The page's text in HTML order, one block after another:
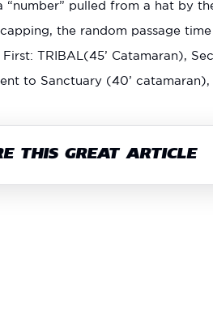
“number” pulled from a hat by
the random passage
TRIBAL(45’ Catamaran),
to Sanctuary (40’
THIS GREAT ARTICLE